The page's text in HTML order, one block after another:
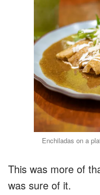
Enchiladas on a
This was more of
was sure of it.